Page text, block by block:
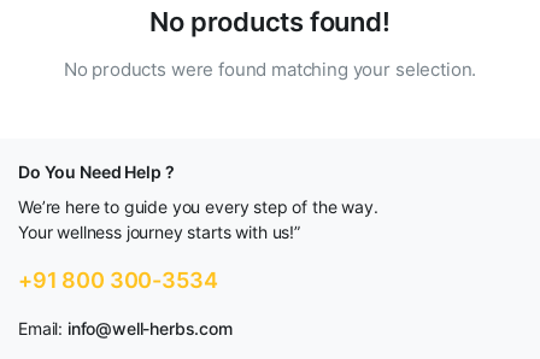
No products found!
No products were found matching your selection.
Do You Need Help ?
We’re here to guide you every step of the way.
Your wellness journey starts with us!”
+91 800 300-3534
Email: info@well-herbs.com